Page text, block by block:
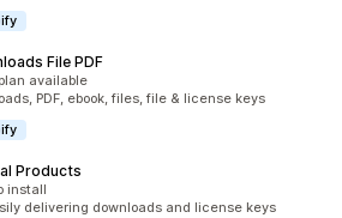
File PDF
available
PDF, ebook, files, file & license keys
Products
install
delivering downloads and license keys